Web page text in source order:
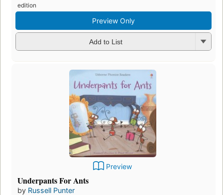
edition
Preview Only
Add to List
Preview
Underpants For Ants
by Russell Punter